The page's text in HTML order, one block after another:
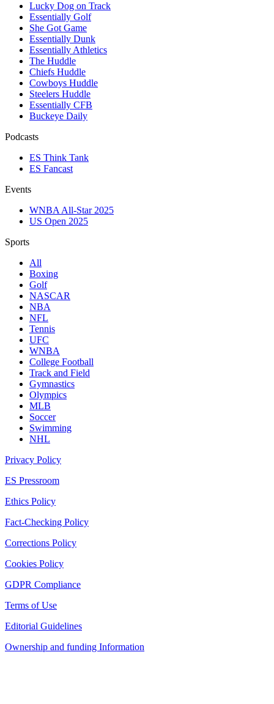
Lucky Dog on Track
Essentially Golf
She Got Game
Essentially Dunk
Essentially Athletics
The Huddle
Chiefs Huddle
Cowboys Huddle
Steelers Huddle
Essentially CFB
Buckeye Daily
Podcasts
ES Think Tank
ES Fancast
Events
WNBA All-Star 2025
US Open 2025
Sports
All
Boxing
Golf
NASCAR
NBA
NFL
Tennis
UFC
WNBA
College Football
Track and Field
Gymnastics
Olympics
MLB
Soccer
Swimming
NHL
Privacy Policy
ES Pressroom
Ethics Policy
Fact-Checking Policy
Corrections Policy
Cookies Policy
GDPR Compliance
Terms of Use
Editorial Guidelines
Ownership and funding Information